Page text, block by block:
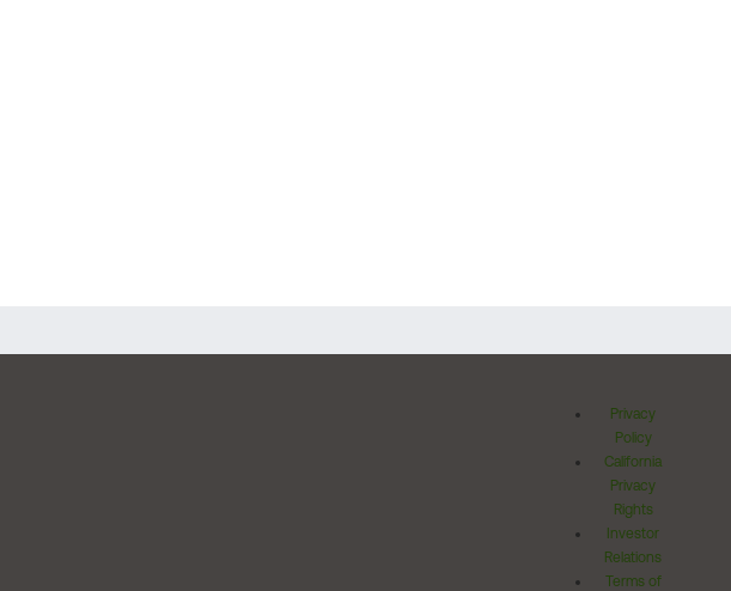
Privacy
Policy
California
Privacy
Rights
Investor
Relations
Terms of